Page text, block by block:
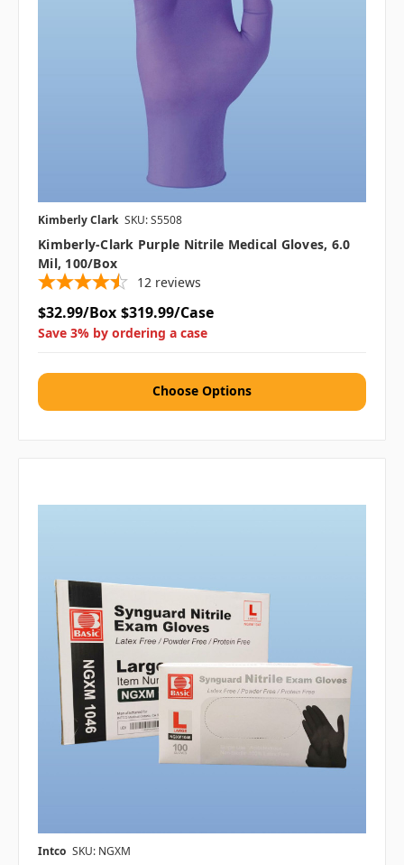
Kimberly Clark SKU: S5508
Kimberly-Clark Purple Nitrile Medical Gloves, 6.0
Mil, 100/box
12 reviews
$32.99/Box $319.99/Case
Save 3% by ordering a case
Choose Options
Intco SKU: NGXM